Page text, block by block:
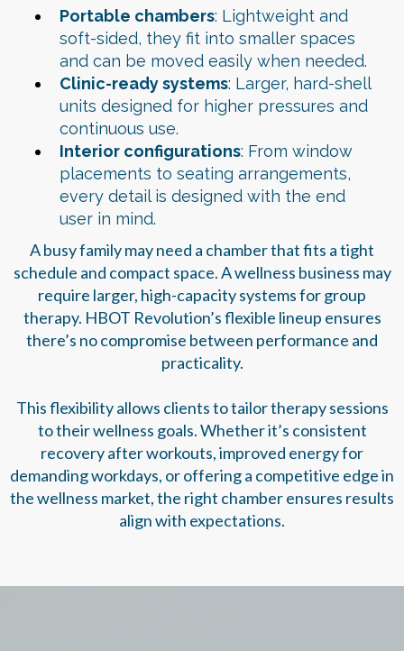
Portable chambers: Lightweight and
soft-sided, they fit into smaller spaces
and can be moved easily when needed.
Clinic-ready systems: Larger, hard-shell
units designed for higher pressures and
continuous use.
Interior configurations: From window
placements to seating arrangements,
every detail is designed with the end
user in mind.
A busy family may need a chamber that fits a tight
schedule and compact space. A wellness business may
require larger, high-capacity systems for group
therapy. HBOT Revolution’s flexible lineup ensures
there’s no compromise between performance and
practicality.
This flexibility allows clients to tailor therapy sessions
to their wellness goals. Whether it’s consistent
recovery after workouts, improved energy for
demanding workdays, or offering a competitive edge in
the wellness market, the right chamber ensures results
align with expectations.